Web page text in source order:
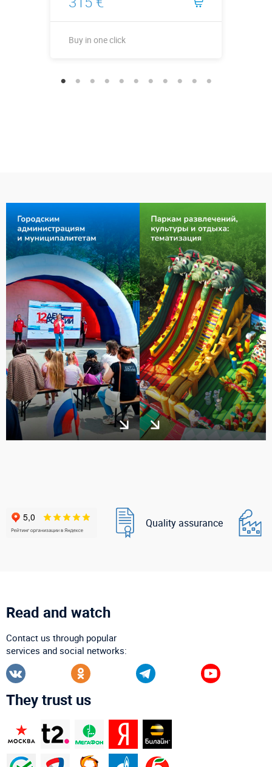
Buy in one click
Quality assurance
Read and watch
Contact us through popular
services and social networks:
They trust us